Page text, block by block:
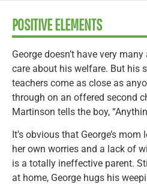
POSITIVE ELEMENTS
George doesn’t have very
care about his welfare. But his
teachers come as close as
through on an offered second
Martinson tells the boy,
It’s obvious that George’s
her own worries and a lack of
is a totally ineffective parent.
at home, George hugs his